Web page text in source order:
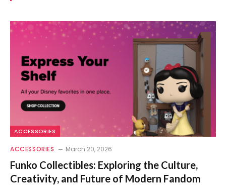
ACCESSORIES
ACCESSORIES March 20, 2026
Funko Collectibles: Exploring the Culture,
Creativity, and Future of Modern Fandom